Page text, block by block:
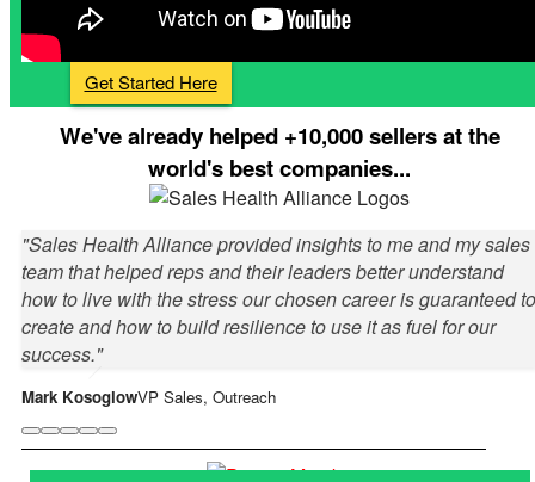
Get Started Here
We've already helped +10,000 sellers at the
world's best companies...
"Sales Health Alliance provided insights to me and my sales
team that helped reps and their leaders better understand
how to live with the stress our chosen career is guaranteed to
create and how to build resilience to use it as fuel for our
success."
Mark KosoglowVP Sales, Outreach